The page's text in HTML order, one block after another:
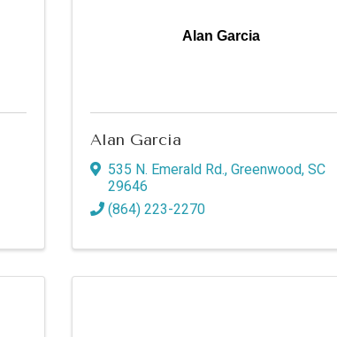
Alan Garcia
Alan Garcia
535 N. Emerald Rd.,Greenwood,SC
29646
(864) 223-2270